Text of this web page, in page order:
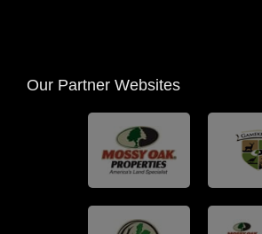
Our Partner Websites